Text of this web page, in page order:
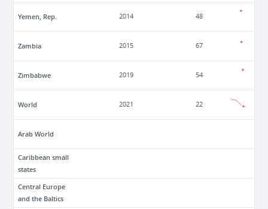
Yemen, Rep. 2014 48
Zambia 2015 67
Zimbabwe 2019 54
World 2021 22
Arab World
Caribbean small
states
Central Europe
and the Baltics